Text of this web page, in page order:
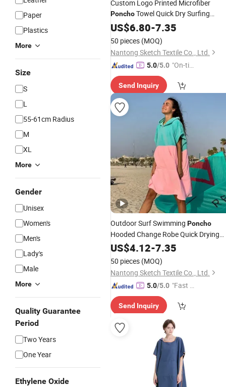
Paper
Plastics
More
Size
S
L
55-61cm Radius
M
XL
More
Gender
Unisex
Women's
Men's
Lady's
Male
More
Quality Guarantee
Period
Two Years
One Year
Ethylene Oxide
Custom Logo Printed Microfiber
PonchoTowel Quick Dry Surfing
Hooded Beach Towel
US$6.80-7.35
50 pieces (MOQ)
Nantong Sketch Textile Co., Ltd.
5.0/5.0 "On-tim
ry"
Send Inquiry
Outdoor Surf Swimming Poncho
Hooded Change Robe Quick Drying
Microfiber Change Towel
US$4.12-7.35
50 pieces (MOQ)
Nantong Sketch Textile Co., Ltd.
5.0/5.0 "Fast D
Send Inquiry